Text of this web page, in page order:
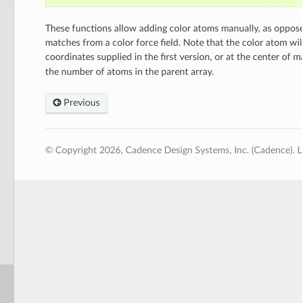
These functions allow adding color atoms manually, as
matches from a color force field. Note that the color atom
coordinates supplied in the first version, or at the center of
the number of atoms in the parent array.
Previous
© Copyright 2026, Cadence Design Systems, Inc. (Cadence).